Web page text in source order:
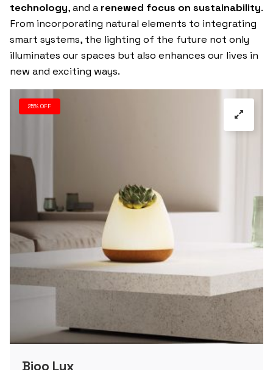
technology, and a renewed focus on sustainability.
From incorporating natural elements to integrating
smart systems, the lighting of the future not only
illuminates our spaces but also enhances our lives in
new and exciting ways.
25% OFF
Bioo Lux